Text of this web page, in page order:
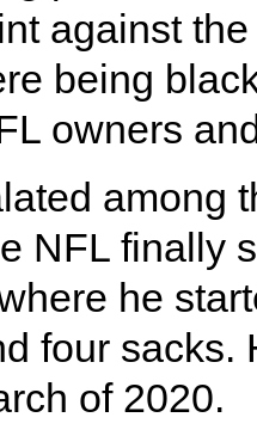
against
being
owners
among
NFL finally
he
four
of 2020.